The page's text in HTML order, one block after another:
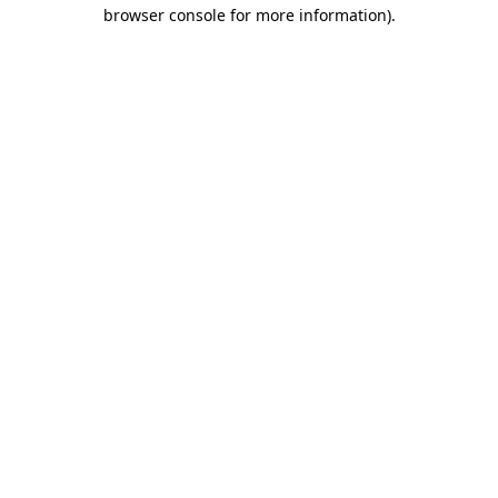
browser console for more information).